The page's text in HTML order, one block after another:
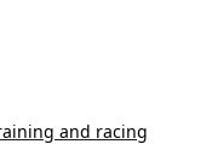
and racing